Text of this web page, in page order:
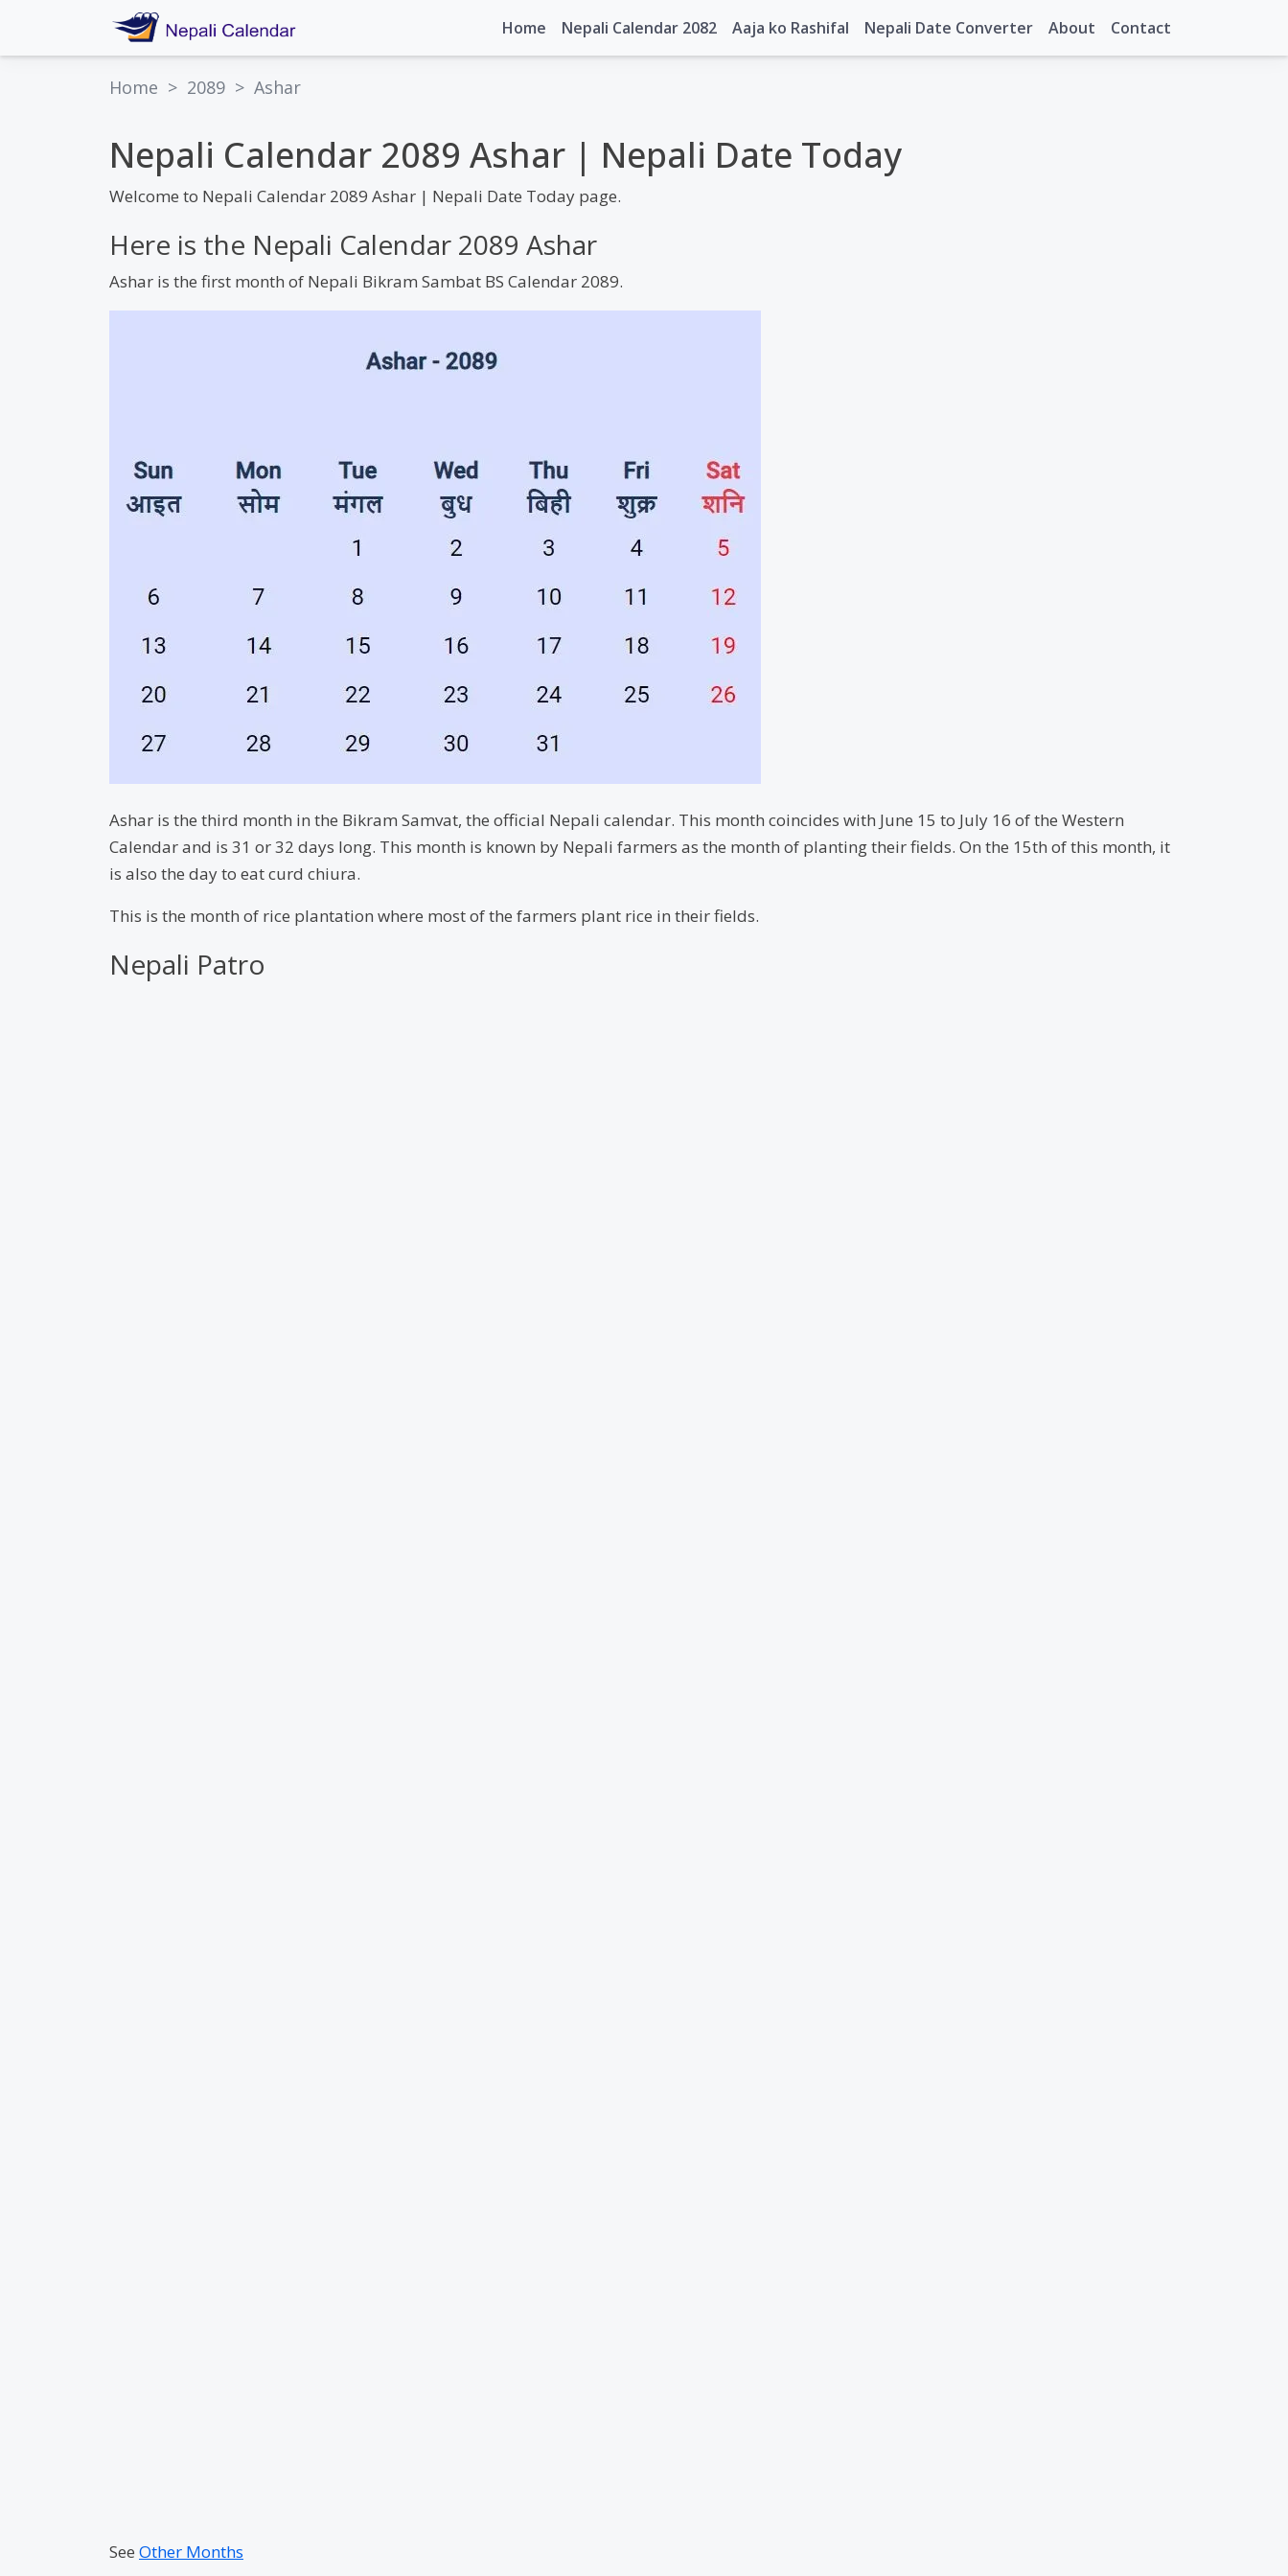
Home Nepali Calendar 2082 Aaja ko Rashifal Nepali Date Converter About Contact
Home > 2089 > Ashar
Nepali Calendar 2089 Ashar | Nepali Date Today
Welcome to Nepali Calendar 2089 Ashar | Nepali Date Today page.
Here is the Nepali Calendar 2089 Ashar
Ashar is the first month of Nepali Bikram Sambat BS Calendar 2089.
Ashar is the third month in the Bikram Samvat, the official Nepali calendar. This month coincides with June 15 to July 16 of the Western
Calendar and is 31 or 32 days long. This month is known by Nepali farmers as the month of planting their fields. On the 15th of this month, it
is also the day to eat curd chiura.
This is the month of rice plantation where most of the farmers plant rice in their fields.
Nepali Patro
See Other Months